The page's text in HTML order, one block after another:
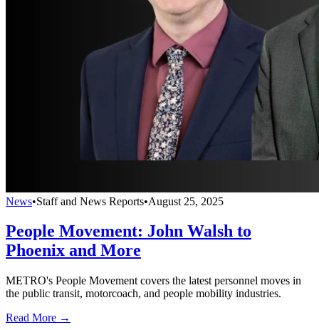
News•Staff and News Reports•August 25, 2025
People Movement: John Walsh to
Phoenix and More
METRO's People Movement covers the latest personnel moves in
the public transit, motorcoach, and people mobility industries.
Read More →